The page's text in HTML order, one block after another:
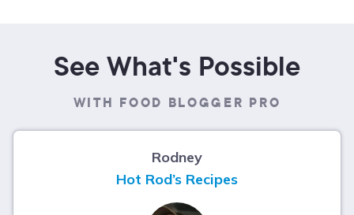
See What's Possible
WITH FOOD BLOGGER PRO
Rodney
Hot Rod’s Recipes